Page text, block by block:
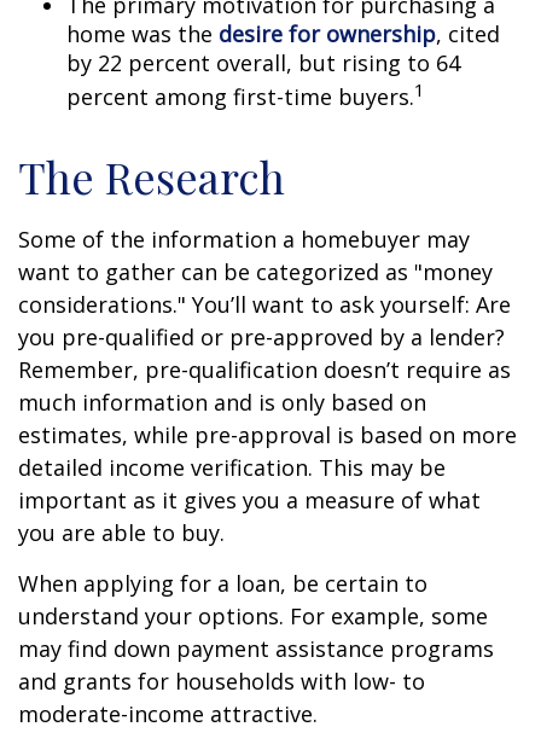
home was the desire for ownership, cited
by 22 percent overall, but rising to 64
percent among first-time buyers.1
The Research
Some of the information a homebuyer may
want to gather can be categorized as "money
considerations." You’ll want to ask yourself: Are
you pre-qualified or pre-approved by a lender?
Remember, pre-qualification doesn’t require as
much information and is only based on
estimates, while pre-approval is based on more
detailed income verification. This may be
important as it gives you a measure of what
you are able to buy.
When applying for a loan, be certain to
understand your options. For example, some
may find down payment assistance programs
and grants for households with low- to
moderate-income attractive.